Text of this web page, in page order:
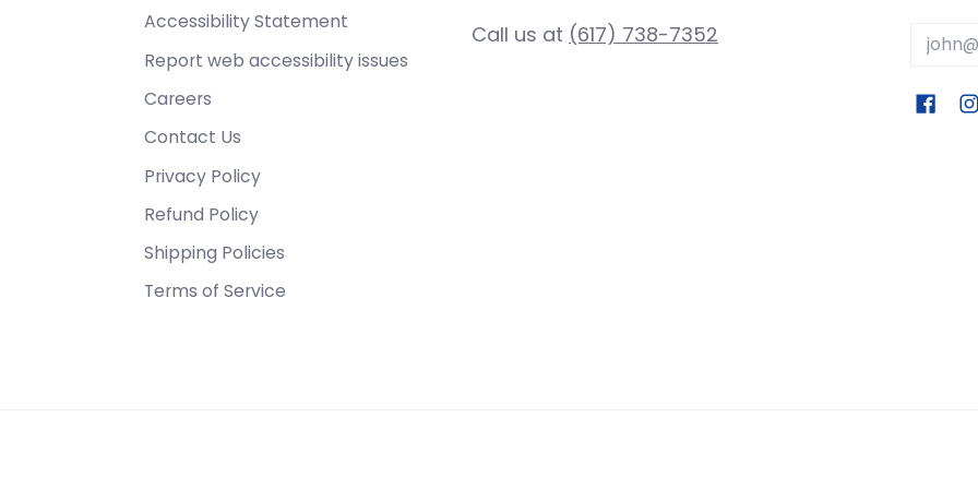
Accessibility Statement
Report web accessibility issues
Careers
Contact Us
Privacy Policy
Refund Policy
Shipping Policies
Terms of Service
Call us at (617) 738-7352 Email